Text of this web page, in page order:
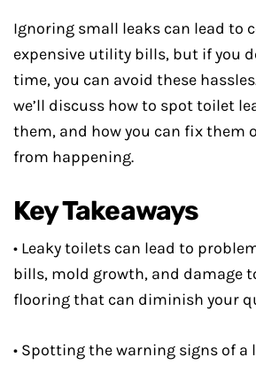
Ignoring small leaks can lead to
expensive utility bills, but if you
time, you can avoid these
we’ll discuss how to spot toilet
them, and how you can fix them
from happening.
Key Takeaways
• Leaky toilets can lead to
bills, mold growth, and damage
flooring that can diminish your
• Spotting the warning signs of a